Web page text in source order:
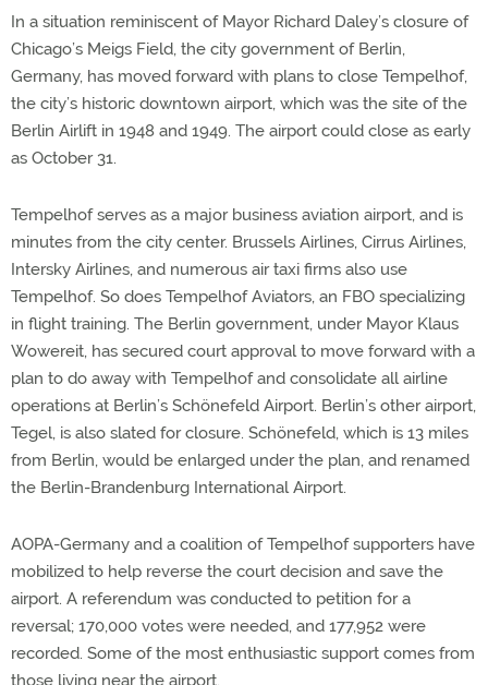
In a situation reminiscent of Mayor Richard Daley’s closure of
Chicago’s Meigs Field, the city government of Berlin,
Germany, has moved forward with plans to close Tempelhof,
the city’s historic downtown airport, which was the site of the
Berlin Airlift in 1948 and 1949. The airport could close as early
as October 31.
Tempelhof serves as a major business aviation airport, and is
minutes from the city center. Brussels Airlines, Cirrus Airlines,
Intersky Airlines, and numerous air taxi firms also use
Tempelhof. So does Tempelhof Aviators, an FBO specializing
in flight training. The Berlin government, under Mayor Klaus
Wowereit, has secured court approval to move forward with a
plan to do away with Tempelhof and consolidate all airline
operations at Berlin’s Schönefeld Airport. Berlin’s other airport,
Tegel, is also slated for closure. Schönefeld, which is 13 miles
from Berlin, would be enlarged under the plan, and renamed
the Berlin-Brandenburg International Airport.
AOPA-Germany and a coalition of Tempelhof supporters have
mobilized to help reverse the court decision and save the
airport. A referendum was conducted to petition for a
reversal; 170,000 votes were needed, and 177,952 were
recorded. Some of the most enthusiastic support comes from
those living near the airport.